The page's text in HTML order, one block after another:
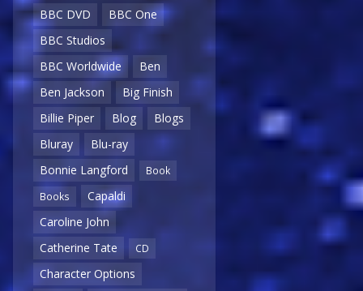
BBC DVD
BBC One
BBC Studios
BBC Worldwide
Ben
Ben Jackson
Big Finish
Billie Piper
Blog
Blogs
Bluray
Blu-ray
Bonnie Langford
Book
Books
Capaldi
Caroline John
Catherine Tate
CD
Character Options